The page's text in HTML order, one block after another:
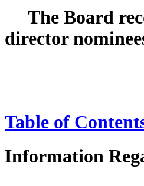
The Board
director
Table of
Information